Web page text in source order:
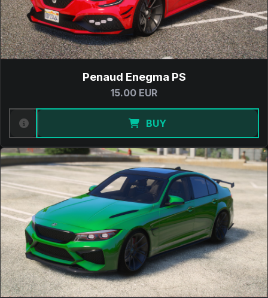
Penaud Enegma PS
15.00 EUR
BUY